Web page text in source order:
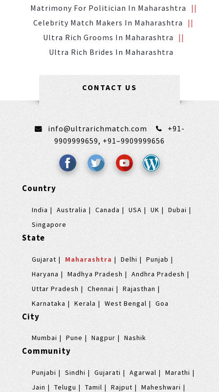
Matrimony For Politician In Maharashtra
Celebrity Match Makers In Maharashtra
Ultra Rich Grooms In Maharashtra
Ultra Rich Brides In Maharashtra
CONTACT US
info@ultrarichmatch.com
+91-
9909999659, +91–9909999656
Country
India Australia Canada USA UK
Dubai
Singapore
State
Gujarat Maharashtra Delhi
Punjab
Haryana
Madhya Pradesh
Andhra Pradesh
Uttar Pradesh
Chennai
Rajasthan
Karnataka
Kerala West Bengal Goa
City
Mumbai Pune Nagpur Nashik
Community
Punjabi Sindhi Gujarati Agarwal
Marathi
Jain
Telugu Tamil Rajput Maheshwari